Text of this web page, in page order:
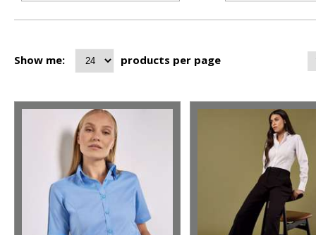
Show me: products per page